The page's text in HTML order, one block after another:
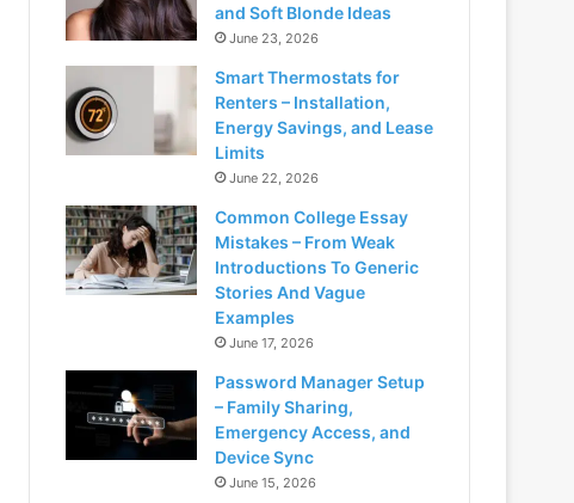
and Soft Blonde Ideas
June 23, 2026
Smart Thermostats for
Renters – Installation,
Energy Savings, and Lease
Limits
June 22, 2026
Common College Essay
Mistakes – From Weak
Introductions To Generic
Stories And Vague
Examples
June 17, 2026
Password Manager Setup
– Family Sharing,
Emergency Access, and
Device Sync
June 15, 2026